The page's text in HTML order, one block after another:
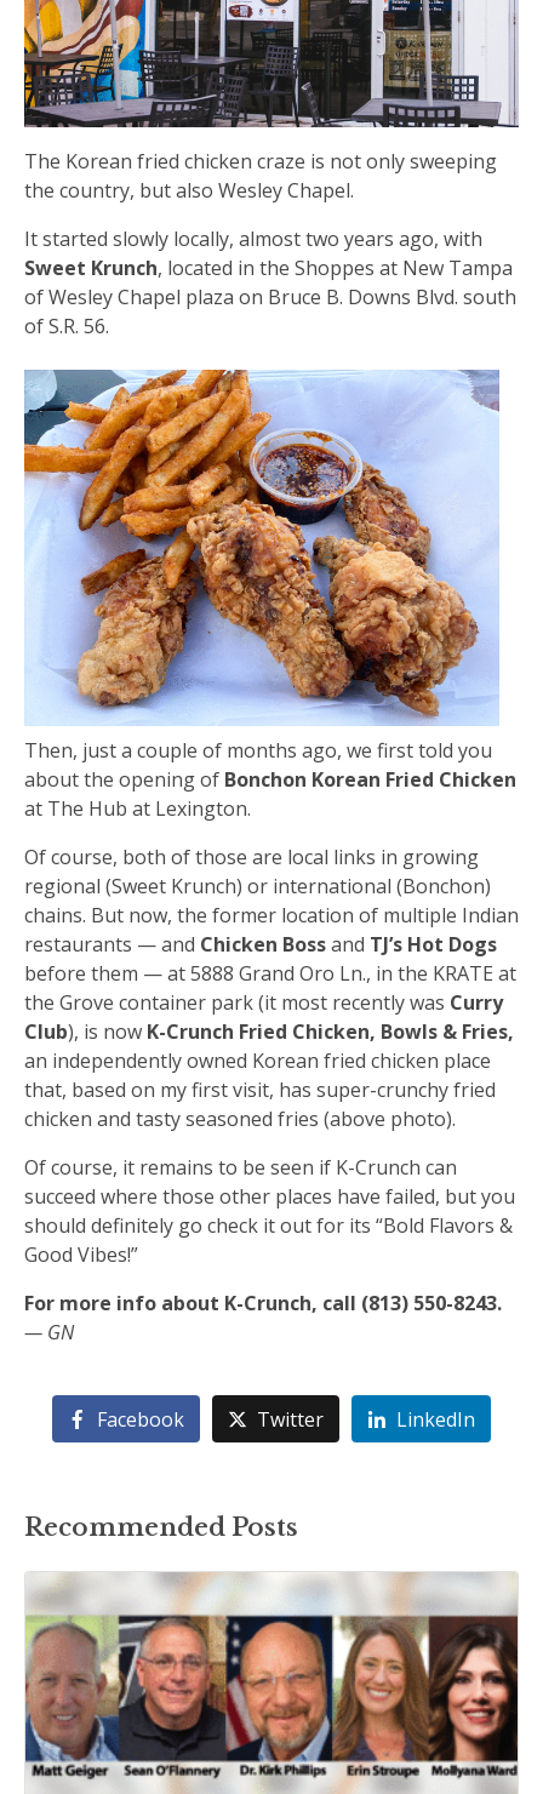
The Korean fried chicken craze is not only sweeping
the country, but also Wesley Chapel.
It started slowly locally, almost two years ago, with
Sweet Krunch, located in the Shoppes at New Tampa
of Wesley Chapel plaza on Bruce B. Downs Blvd. south
of S.R. 56.
Then, just a couple of months ago, we first told you
about the opening of Bonchon Korean Fried Chicken
at The Hub at Lexington.
Of course, both of those are local links in growing
regional (Sweet Krunch) or international (Bonchon)
chains. But now, the former location of multiple Indian
restaurants — and Chicken Bossand TJ’s Hot Dogs
before them — at 5888 Grand Oro Ln., in the KRATE at
the Grove container park (it most recently was Curry
Club), is now K-Crunch Fried Chicken, Bowls & Fries,
an independently owned Korean fried chicken place
that, based on my first visit, has super-crunchy fried
chicken and tasty seasoned fries (above photo).
Of course, it remains to be seen if K-Crunch can
succeed where those other places have failed, but you
should definitely go check it out for its “Bold Flavors &
Good Vibes!”
For more info about K-Crunch, call (813) 550-8243.
— GN
Facebook Twitter LinkedIn
Recommended Posts